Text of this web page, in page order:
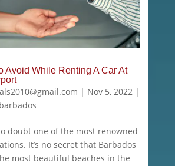
Avoid While Renting A Car At
| Nov 5, 2022|
doubt one of the most renowned
It’s no secret that Barbados
most beautiful beaches in the